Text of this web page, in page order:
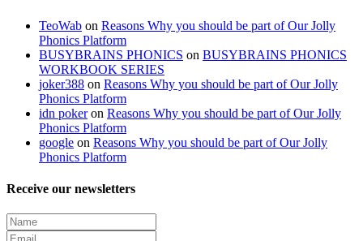
TeoWab on Reasons Why you should be part of Our Jolly
Phonics Platform
BUSYBRAINS PHONICS on BUSYBRAINS PHONICS
WORKBOOK SERIES
joker388 on Reasons Why you should be part of Our Jolly
Phonics Platform
idn pokeron Reasons Why you should be part of Our Jolly
Phonics Platform
google on Reasons Why you should be part of Our Jolly
Phonics Platform
Receive our newsletters